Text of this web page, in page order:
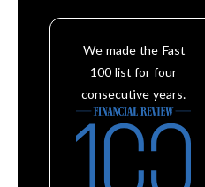
We made the Fast
100 list for four
consecutive years.